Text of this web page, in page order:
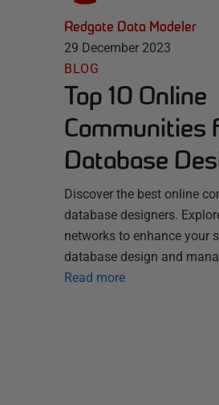
Redgate Data Modeler
29 December 2023
BLOG
Top 10 Online
Communities
Database
Discover the best online
database designers.
networks to enhance your
database design and
Read more